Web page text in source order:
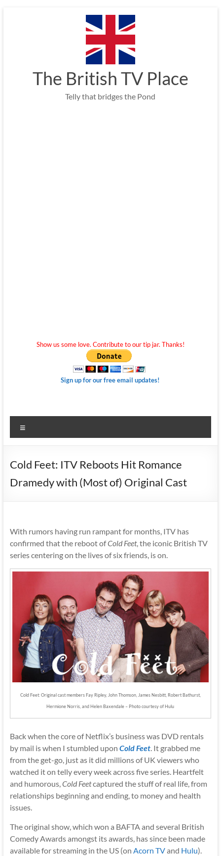
The British TV Place
Telly that bridges the Pond
Show us some love. Contribute to our tip jar. Thanks!
Sign up for our free email updates!
Cold Feet: ITV Reboots Hit Romance
Dramedy with (Most of) Original Cast
With rumors having run rampant for months, ITV has
confirmed that the reboot ofCold Feet, the iconic British TV
series centering on the lives of six friends, is on.
Cold Feet: Original cast members Fay Ripley, John Thomson, James Nesbitt, Robert Bathurst,
Hermione Norris, and Helen Baxendale – Photo courtesy of Hulu
Back when the core of Netflix’s business was DVD rentals
by mail is when I stumbled upon Cold Feet. It grabbed me
from the get-go, just as it did millions of UK viewers who
watched it on telly every week across five series. Heartfelt
and humorous,Cold Feetcaptured the stuff of real life, from
relationships beginning and ending, to money and health
issues.
The original show, which won a BAFTA and several British
Comedy Awards amongst its awards, has since been made
available for streaming in the US (on Acorn TVand Hulu).